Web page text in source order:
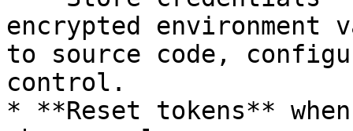
encrypted environment
to source code,
control.
* **Reset tokens**